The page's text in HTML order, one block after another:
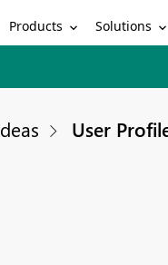
Products Solutions
User